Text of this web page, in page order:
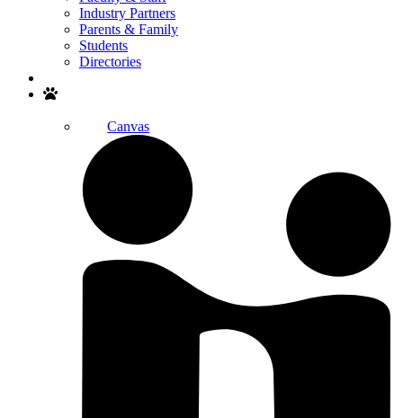
Industry Partners
Parents & Family
Students
Directories
Canvas